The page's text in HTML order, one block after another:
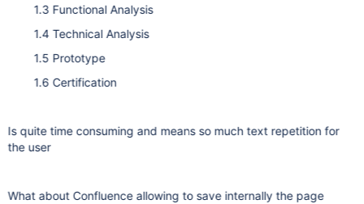
1.3 Functional Analysis
1.4 Technical Analysis
1.5 Prototype
1.6 Certification
Is quite time consuming and means so much text repetition for
the user
What about Confluence allowing to save internally the page